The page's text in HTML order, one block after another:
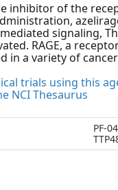
inhibitor of the
signaling,
RAGE, a
in a variety of
trials using this
NCI Thesaurus
PF-